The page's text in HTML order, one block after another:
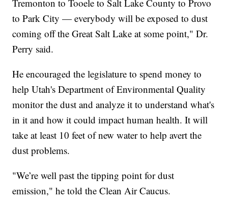
Tremonton to Tooele to Salt Lake County to Provo
to Park City — everybody will be exposed to dust
coming off the Great Salt Lake at some point," Dr.
Perry said.
He encouraged the legislature to spend money to
help Utah's Department of Environmental Quality
monitor the dust and analyze it to understand what's
in it and how it could impact human health. It will
take at least 10 feet of new water to help avert the
dust problems.
"We’re well past the tipping point for dust
emission," he told the Clean Air Caucus.